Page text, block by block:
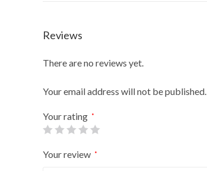
Reviews
There are no reviews yet.
Your email address will not be published.
Your rating *
Your review *